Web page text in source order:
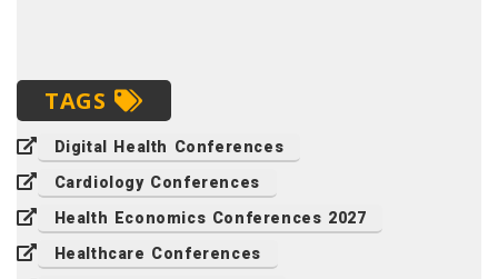
TAGS
Digital Health Conferences
Cardiology Conferences
Health Economics Conferences 2027
Healthcare Conferences